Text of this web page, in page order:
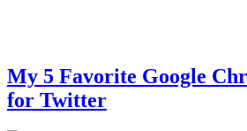
My 5 Favorite Google
for Twitter